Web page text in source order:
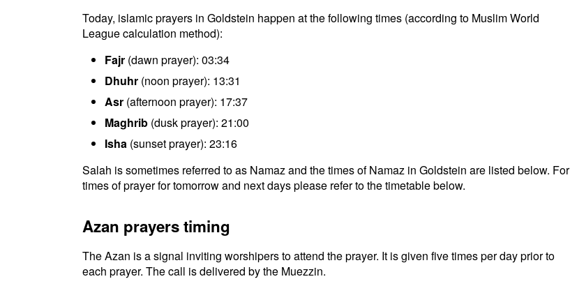
Today, islamic prayers in Goldstein happen at the following times (according to Muslim World
League calculation method):
Fajr (dawn prayer): 03:34
Dhuhr (noon prayer): 13:31
Asr (afternoon prayer): 17:37
Maghrib (dusk prayer): 21:00
Isha (sunset prayer): 23:16
Salah is sometimes referred to as Namaz and the times of Namaz in Goldstein are listed below. For
times of prayer for tomorrow and next days please refer to the timetable below.
Azan prayers timing
The Azan is a signal inviting worshipers to attend the prayer. It is given five times per day prior to
each prayer. The call is delivered by the Muezzin.